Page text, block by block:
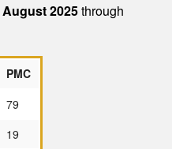
August 2025through
PMC
79
19